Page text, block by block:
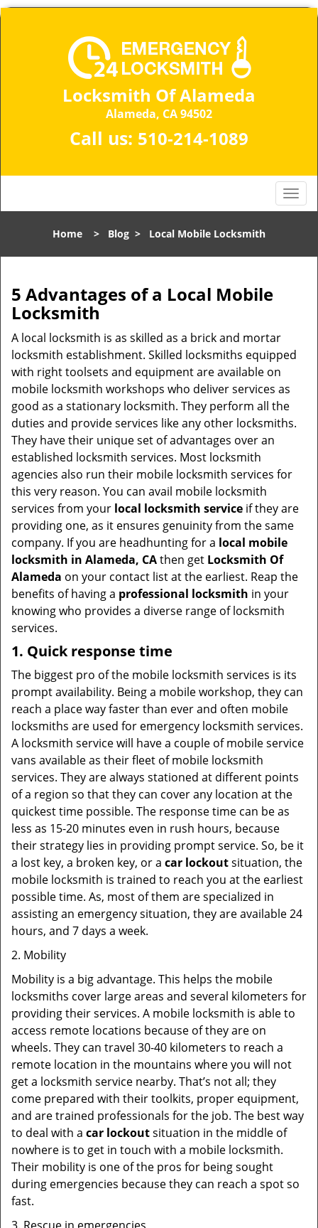
Locksmith Of Alameda
Alameda, CA 94502
Call us: 510-214-1089
T
o
l
g
n
Home > Blog > Local Mobile Locksmith
5 Advantages of a Local Mobile
Locksmith
A local locksmith is as skilled as a brick and mortar
locksmith establishment. Skilled locksmiths equipped
with right toolsets and equipment are available on
mobile locksmith workshops who deliver services as
good as a stationary locksmith. They perform all the
duties and provide services like any other locksmiths.
They have their unique set of advantages over an
established locksmith services. Most locksmith
agencies also run their mobile locksmith services for
this very reason. You can avail mobile locksmith
services from your local locksmith service if they are
providing one, as it ensures genuinity from the same
company. If you are headhunting for a local mobile
locksmith in Alameda, CAthen get Locksmith Of
Alameda on your contact list at the earliest. Reap the
benefits of having a professional locksmith in your
knowing who provides a diverse range of locksmith
services.
1. Quick response time
The biggest pro of the mobile locksmith services is its
prompt availability. Being a mobile workshop, they can
reach a place way faster than ever and often mobile
locksmiths are used for emergency locksmith services.
A locksmith service will have a couple of mobile service
vans available as their fleet of mobile locksmith
services. They are always stationed at different points
of a region so that they can cover any location at the
quickest time possible. The response time can be as
less as 15-20 minutes even in rush hours, because
their strategy lies in providing prompt service. So, be it
a lost key, a broken key, or a car lockoutsituation, the
mobile locksmith is trained to reach you at the earliest
possible time. As, most of them are specialized in
assisting an emergency situation, they are available 24
hours, and 7 days a week.
2. Mobility
Mobility is a big advantage. This helps the mobile
locksmiths cover large areas and several kilometers for
providing their services. A mobile locksmith is able to
access remote locations because of they are on
wheels. They can travel 30-40 kilometers to reach a
remote location in the mountains where you will not
get a locksmith service nearby. That’s not all; they
come prepared with their toolkits, proper equipment,
and are trained professionals for the job. The best way
to deal with a car lockoutsituation in the middle of
nowhere is to get in touch with a mobile locksmith.
Their mobility is one of the pros for being sought
during emergencies because they can reach a spot so
fast.